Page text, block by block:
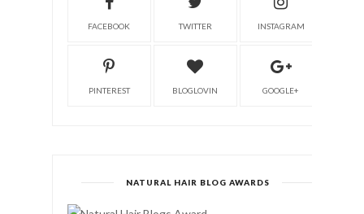
FACEBOOK TWITTER INSTAGRAM
PINTEREST BLOGLOVIN GOOGLE+
NATURAL HAIR BLOG AWARDS